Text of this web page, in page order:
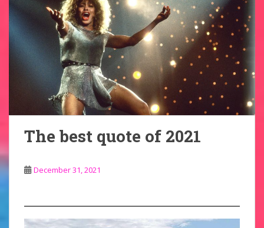
The best quote of 2021
December 31, 2021